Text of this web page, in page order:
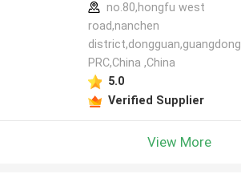
no.80,hongfu west
road,nanchen
district,dongguan,guangdong
PRC,China ,China
5.0
Verified Supplier
View More